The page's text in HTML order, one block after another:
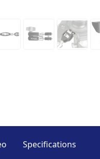
Specifications